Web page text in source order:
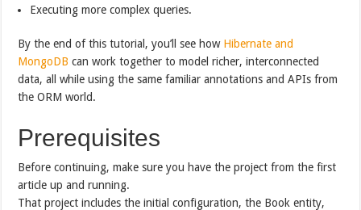
Executing more complex queries.
By the end of this tutorial, you’ll see how Hibernate and
MongoDB can work together to model richer, interconnected
data, all while using the same familiar annotations and APIs from
the ORM world.
Prerequisites
Before continuing, make sure you have the project from the first
article up and running.
That project includes the initial configuration, the Book entity,